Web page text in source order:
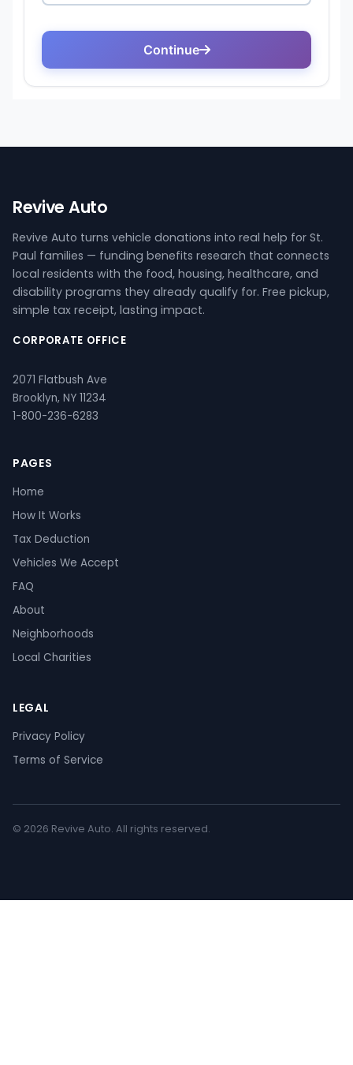
Revive Auto
Revive Auto turns vehicle donations into real help for St.
Paul families — funding benefits research that connects
local residents with the food, housing, healthcare, and
disability programs they already qualify for. Free pickup,
simple tax receipt, lasting impact.
CORPORATE OFFICE
2071 Flatbush Ave
Brooklyn, NY 11234
1-800-236-6283
PAGES
Home
How It Works
Tax Deduction
Vehicles We Accept
FAQ
About
Neighborhoods
Local Charities
LEGAL
Privacy Policy
Terms of Service
© 2026 Revive Auto. All rights reserved.